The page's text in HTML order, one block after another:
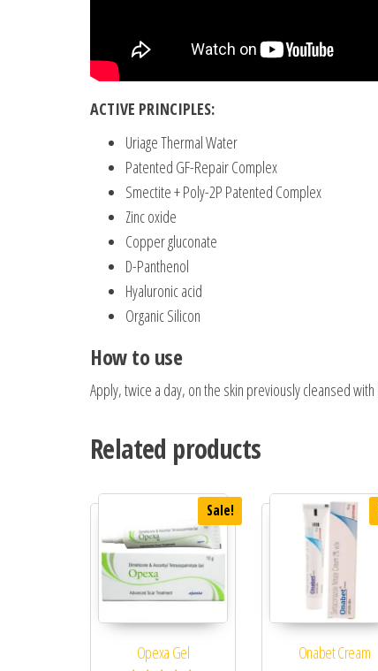
ACTIVE PRINCIPLES:
Uriage Thermal Water
Patented GF-Repair Complex
Smectite + Poly-2P Patented Complex
Zinc oxide
Copper gluconate
D-Panthenol
Hyaluronic acid
Organic Silicon
How to use
Apply, twice a day, on the skin previously cleansed
Related products
Sale!
Opexa Gel Onabet Cream